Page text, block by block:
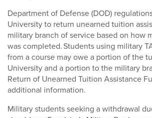
Department of Defense (DOD)
University to return unearned tuition
military branch of service based on how
was completed. Students using military
from a course may owe a portion of the
University and a portion to the military
Return of Unearned Tuition Assistance
additional information.
Military students seeking a withdrawal